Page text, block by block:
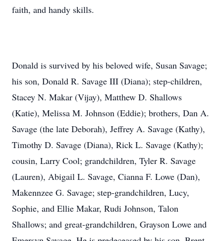
faith, and handy skills.
Donald is survived by his beloved wife, Susan Savage;
his son, Donald R. Savage III (Diana); step-children,
Stacey N. Makar (Vijay), Matthew D. Shallows
(Katie), Melissa M. Johnson (Eddie); brothers, Dan A.
Savage (the late Deborah), Jeffrey A. Savage (Kathy),
Timothy D. Savage (Diana), Rick L. Savage (Kathy);
cousin, Larry Cool; grandchildren, Tyler R. Savage
(Lauren), Abigail L. Savage, Cianna F. Lowe (Dan),
Makennzee G. Savage; step-grandchildren, Lucy,
Sophie, and Ellie Makar, Rudi Johnson, Talon
Shallows; and great-grandchildren, Grayson Lowe and